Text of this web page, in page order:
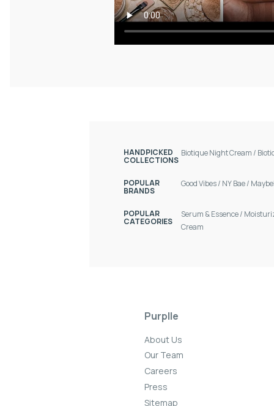
HANDPICKED
COLLECTIONS
Biotique Night Cream /
POPULAR
BRANDS
Good Vibes/ NY Bae/
POPULAR
CATEGORIES
Serum & Essence/
Cream
Purplle
About Us
Our Team
Careers
Press
Sitemap